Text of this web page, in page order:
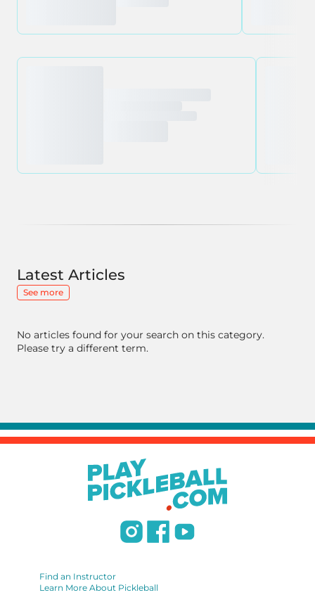
Latest Articles
See more
No articles found for your search on this category.
Please try a different term.
Find an Instructor
Learn More About Pickleball